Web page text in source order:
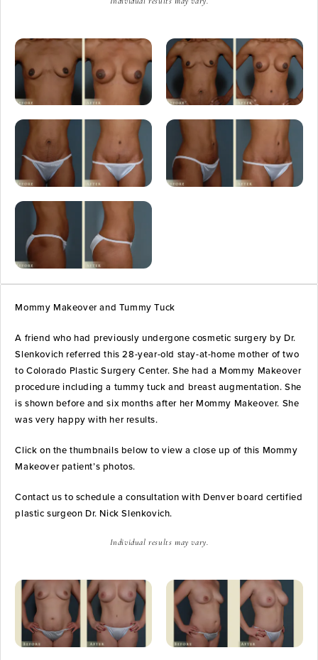
Mommy Makeover and Tummy Tuck
A friend who had previously undergone cosmetic surgery by Dr.
Slenkovich referred this 28-year-old stay-at-home mother of two
to Colorado Plastic Surgery Center. She had a Mommy Makeover
procedure including a tummy tuck and breast augmentation. She
is shown before and six months after her Mommy Makeover. She
was very happy with her results.
Click on the thumbnails below to view a close up of this Mommy
Makeover patient’s photos.
Contact us to schedule a consultation with Denver board certified
plastic surgeon Dr. Nick Slenkovich.
Individual results may vary.